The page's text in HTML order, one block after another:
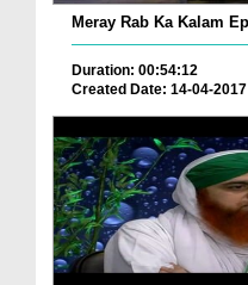
Duration: 00:54:12
Created Date: 14-04-2017